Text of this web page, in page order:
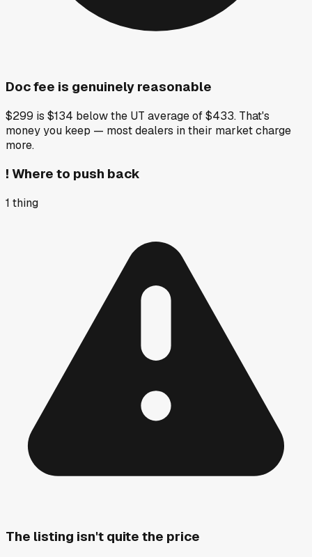
Doc fee is genuinely reasonable
$299 is $134 below the UT average of $433. That's
money you keep — most dealers in their market charge
more.
! Where to push back
1 thing
The listing isn't quite the price